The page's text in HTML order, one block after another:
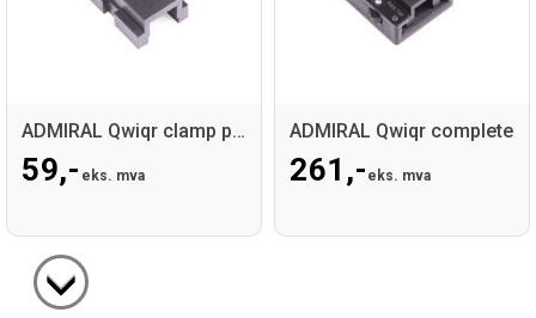
ADMIRAL Qwiqr clamp part
59,- eks. mva
ADMIRAL Qwiqr complete
261,- eks. mva